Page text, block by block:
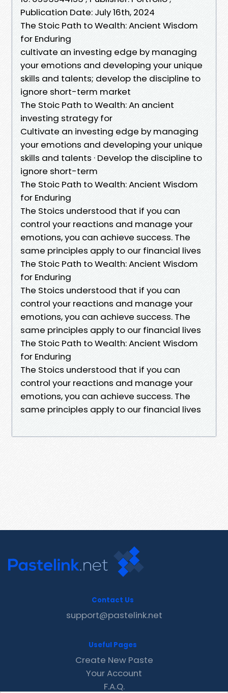
Publication Date: July 16th, 2024
The Stoic Path to Wealth: Ancient Wisdom
for Enduring
cultivate an investing edge by managing
your emotions and developing your unique
skills and talents; develop the discipline to
ignore short-term market
The Stoic Path to Wealth: An ancient
investing strategy for
Cultivate an investing edge by managing
your emotions and developing your unique
skills and talents · Develop the discipline to
ignore short-term
The Stoic Path to Wealth: Ancient Wisdom
for Enduring
The Stoics understood that if you can
control your reactions and manage your
emotions, you can achieve success. The
same principles apply to our financial lives
The Stoic Path to Wealth: Ancient Wisdom
for Enduring
The Stoics understood that if you can
control your reactions and manage your
emotions, you can achieve success. The
same principles apply to our financial lives
The Stoic Path to Wealth: Ancient Wisdom
for Enduring
The Stoics understood that if you can
control your reactions and manage your
emotions, you can achieve success. The
same principles apply to our financial lives
Contact Us
support@pastelink.net
Useful Pages
Create New Paste
Your Account
F.A.Q.